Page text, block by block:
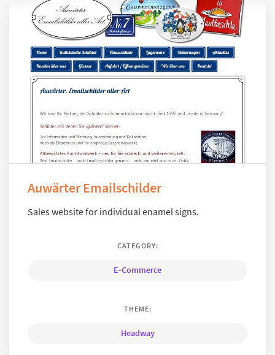
Auwärter Emailschilder
Sales website for individual enamel signs.
CATEGORY:
E-Commerce
THEME:
Headway